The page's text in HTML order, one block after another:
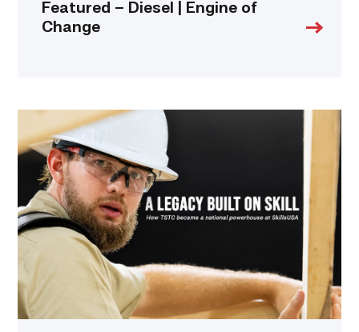
Featured – Diesel | Engine of
Change
The
Powerhouse
Tech
(SkillsUSA
Nationals)